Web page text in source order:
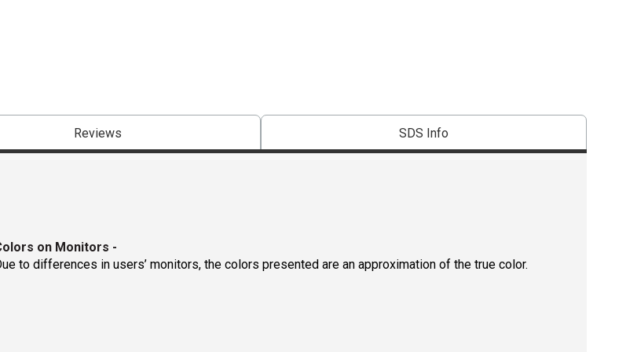
Reviews SDS Info
on Monitors -
to differences in users’ monitors, the colors presented are an approximation of the true color.